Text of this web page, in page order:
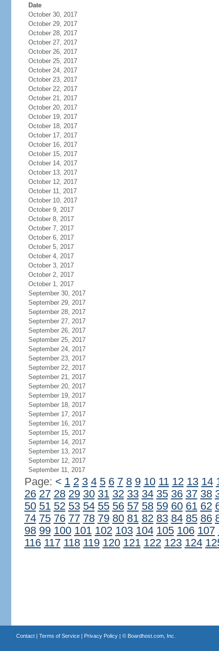
Date
October 30, 2017
October 29, 2017
October 28, 2017
October 27, 2017
October 26, 2017
October 25, 2017
October 24, 2017
October 23, 2017
October 22, 2017
October 21, 2017
October 20, 2017
October 19, 2017
October 18, 2017
October 17, 2017
October 16, 2017
October 15, 2017
October 14, 2017
October 13, 2017
October 12, 2017
October 11, 2017
October 10, 2017
October 9, 2017
October 8, 2017
October 7, 2017
October 6, 2017
October 5, 2017
October 4, 2017
October 3, 2017
October 2, 2017
October 1, 2017
September 30, 2017
September 29, 2017
September 28, 2017
September 27, 2017
September 26, 2017
September 25, 2017
September 24, 2017
September 23, 2017
September 22, 2017
September 21, 2017
September 20, 2017
September 19, 2017
September 18, 2017
September 17, 2017
September 16, 2017
September 15, 2017
September 14, 2017
September 13, 2017
September 12, 2017
September 11, 2017
Page: < 1 2 3 4 5 6 7 8 9 10 11 12 13 14
26 27 28 29 30 31 32 33 34 35 36 37 38
50 51 52 53 54 55 56 57 58 59 60 61 62
74 75 76 77 78 79 80 81 82 83 84 85 86
98 99 100 101 102 103 104 105 106 107
116 117 118 119 120 121 122 123 124
Contact| Terms of Service| Privacy Policy| © Boardhost.com, Inc.